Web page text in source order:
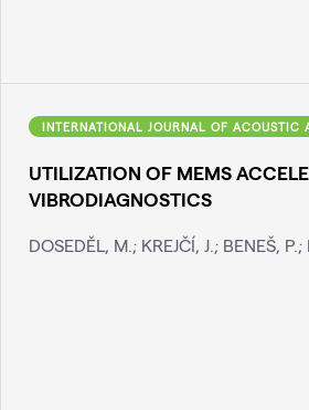
INTERNATIONAL JOURNAL OF ACOUSTIC
UTILIZATION OF MEMS
VIBRODIAGNOSTICS
DOSEDĚL, M.; KREJČÍ, J.; BENEŠ,